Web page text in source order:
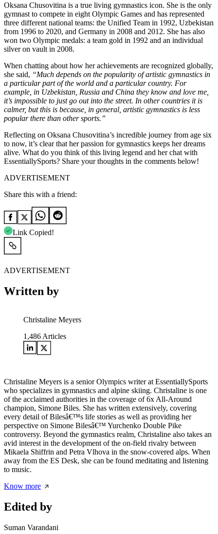
Oksana Chusovitina is a true living gymnastics icon. She is the only
gymnast to compete in eight Olympic Games and has represented
three different national teams: the Unified Team in 1992, Uzbekistan
from 1996 to 2020, and Germany in 2008 and 2012. She has also
won two Olympic medals: a team gold in 1992 and an individual
silver on vault in 2008.
When chatting about how her achievements are recognized globally,
she said, “Much depends on the popularity of artistic gymnastics in
a particular part of the world and a particular country. For
example, in Uzbekistan, Russia and China they know and love me,
it’s impossible to just go out into the street. In other countries it is
calmer, but this is because, in general, artistic gymnastics is less
popular there than other sports.”
Reflecting on Oksana Chusovitina’s incredible journey from age six
to now, it’s clear that her passion for gymnastics keeps her dreams
alive. What do you think of this living legend and her chat with
EssentiallySports? Share your thoughts in the comments below!
ADVERTISEMENT
Share this with a friend:
Link Copied!
ADVERTISEMENT
Written by
Christaline Meyers
1,486 Articles
Christaline Meyers is a senior Olympics writer at EssentiallySports
who specializes in gymnastics and alpine skiing. Christaline is one
of the acclaimed authorities in the coverage of 6x All-Around
champion, Simone Biles. She has written extensively, covering
every detail of Bilesâ€™s life stories as well as providing her
perspective on Simone Bilesâ€™ Yurchenko Double Pike
controversy. Beyond the gymnastics realm, Christaline also takes an
avid interest in the development of the on-field rivalry between
Mikaela Shiffrin and Petra Vlhova in the snow-covered alps. When
away from the ES Desk, she can be found meditating and listening
to music.
Know more
Edited by
Suman Varandani